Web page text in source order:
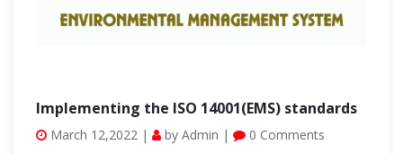
Implementing the ISO 14001(EMS) standards
March 12,2022 | by Admin | 0 Comments